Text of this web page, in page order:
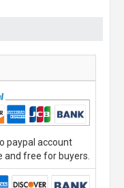
paypal account
and free for buyers.